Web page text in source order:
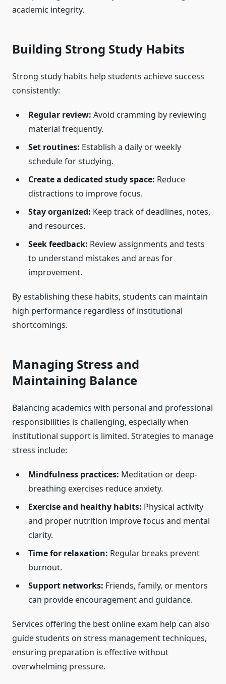
academic integrity.
Building Strong Study Habits
Strong study habits help students achieve success
consistently:
Regular review: Avoid cramming by reviewing
material frequently.
Set routines: Establish a daily or weekly
schedule for studying.
Create a dedicated study space: Reduce
distractions to improve focus.
Stay organized: Keep track of deadlines, notes,
and resources.
Seek feedback: Review assignments and tests
to understand mistakes and areas for
improvement.
By establishing these habits, students can maintain
high performance regardless of institutional
shortcomings.
Managing Stress and
Maintaining Balance
Balancing academics with personal and professional
responsibilities is challenging, especially when
institutional support is limited. Strategies to manage
stress include:
Mindfulness practices: Meditation or deep-
breathing exercises reduce anxiety.
Exercise and healthy habits: Physical activity
and proper nutrition improve focus and mental
clarity.
Time for relaxation: Regular breaks prevent
burnout.
Support networks: Friends, family, or mentors
can provide encouragement and guidance.
Services offering the best online exam help can also
guide students on stress management techniques,
ensuring preparation is effective without
overwhelming pressure.